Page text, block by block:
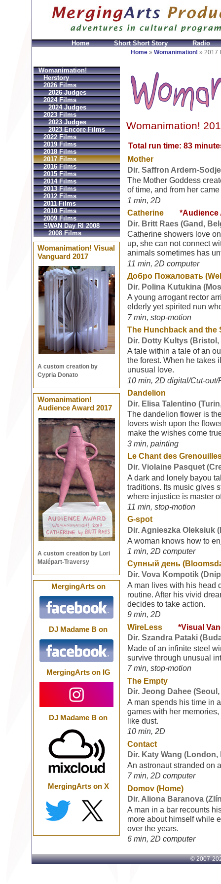
Home Short Short Story Radio
Home » Womanimation! » 2017
Womanimation!
Total run time: 83
Mother
Dir. Saffron Ardern-
The Mother Goddess
of time, and from her
1 min, 2D
Catherine*Audience
Dir. Britt Raes (Gand,
Catherine showers love
up, she can not connect
animals sometimes has
11 min, 2D computer
Добро Пожаловать
Dir. Polina Kutukina
A young arrogant rector
elderly yet spirited nun
7 min, stop-motion
The Hunchback and the
Dir. Dotty Kultys
A tale within a tale of an
the forest. When he takes
unusual love.
10 min, 2D digital/Cut-
Dandelion
Dir. Elisa Talentino
The dandelion flower is
lovers wish upon the
make the wishes come
3 min, painting
Le Chant des
Dir. Violaine Pasquet
A dark and lonely bayou
traditions. Its music gives
where injustice is master
11 min, stop-motion
G-spot
Dir. Agnieszka Oleksiuk
A woman knows how to
1 min, 2D computer
Супный день
Dir. Vova Kompotik
A man lives with his head
routine. After his vivid
decides to take action.
9 min, 2D
WireLess*Visual
Dir. Szandra Pataki
Made of an infinite steel
survive through unusual
7 min, stop-motion
The Empty
Dir. Jeong Dahee
A man spends his time in
games with her
like dust.
10 min, 2D
Contact
Dir. Katy Wang
An astronaut stranded on
7 min, 2D computer
Domov (Home)
Dir. Aliona Baranova
A man in a bar recounts
more about himself while
over the years.
6 min, 2D computer
Womanimation!
Herstory
2026 Films
2026 Judges
2024 Films
2024 Judges
2023 Films
2023 Judges
2023 Encore Films
2022 Films
2019 Films
2018 Films
2017 Films
2016 Films
2015 Films
2014 Films
2013 Films
2012 Films
2011 Films
2010 Films
2009 Films
SWAN Day RI 2008
2008 Films
Womanimation! Visual
Vanguard 2017
A custom creation by
Cypria Donato
Womanimation!
Audience Award 2017
A custom creation by Lori
Malépart-Traversy
MergingArts on
DJ Madame B on
MergingArts on IG
DJ Madame B on
MergingArts on X
Orologi Ball Imitazioni
© 2007-